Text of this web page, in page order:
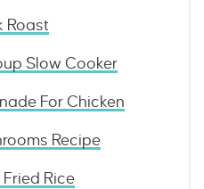
Roast
Slow Cooker
For Chicken
Recipe
Rice